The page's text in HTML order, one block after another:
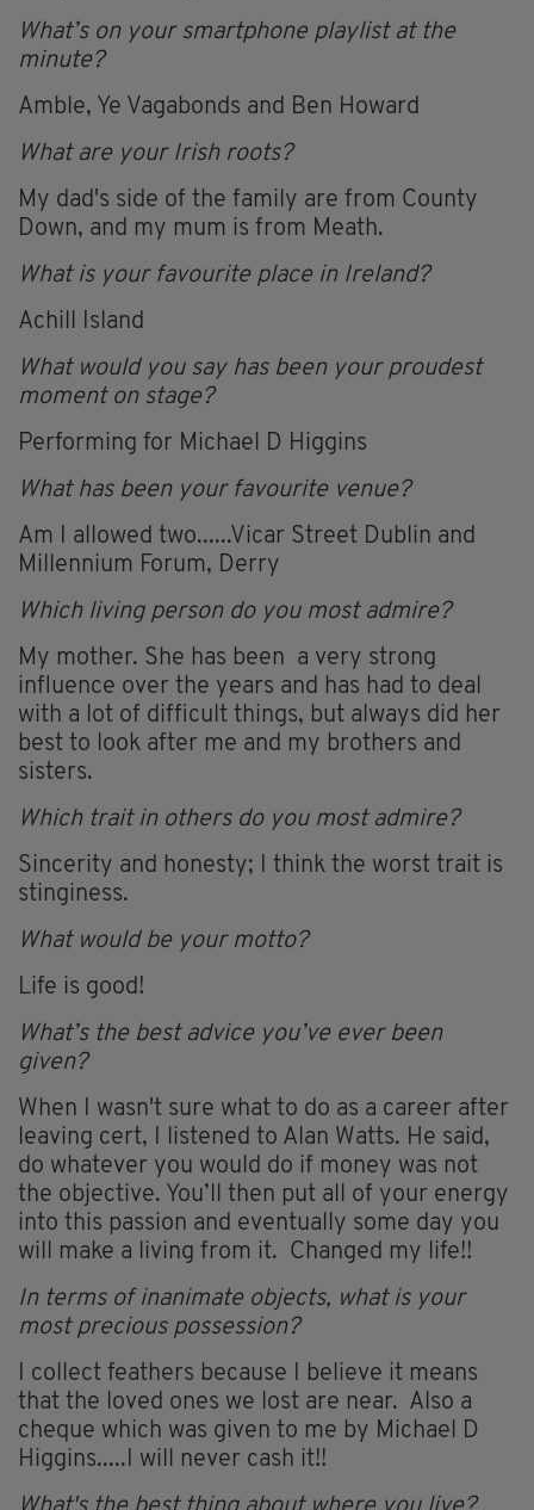
What’s on your smartphone playlist at the
minute?
Amble, Ye Vagabonds and Ben Howard
What are your Irish roots?
My dad's side of the family are from County
Down, and my mum is from Meath.
What is your favourite place in Ireland?
Achill Island
What would you say has been your proudest
moment on stage?
Performing for Michael D Higgins
What has been your favourite venue?
Am I allowed two......Vicar Street Dublin and
Millennium Forum, Derry
Which living person do you most admire?
My mother. She has been a very strong
influence over the years and has had to deal
with a lot of difficult things, but always did her
best to look after me and my brothers and
sisters.
Which trait in others do you most admire?
Sincerity and honesty; I think the worst trait is
stinginess.
What would be your motto?
Life is good!
What’s the best advice you’ve ever been
given?
When I wasn't sure what to do as a career after
leaving cert, I listened to Alan Watts. He said,
do whatever you would do if money was not
the objective. You’ll then put all of your energy
into this passion and eventually some day you
will make a living from it. Changed my life!!
In terms of inanimate objects, what is your
most precious possession?
I collect feathers because I believe it means
that the loved ones we lost are near. Also a
cheque which was given to me by Michael D
Higgins.....I will never cash it!!